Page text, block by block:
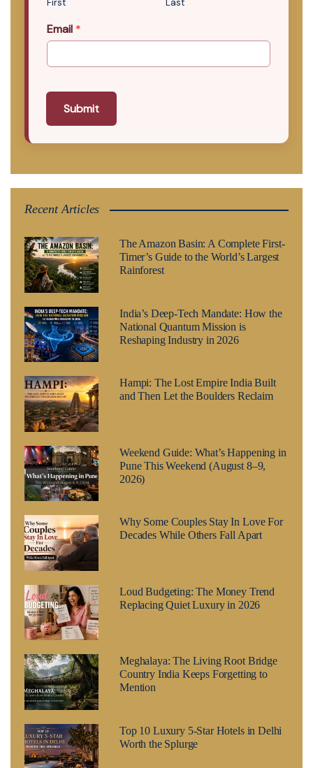
First Last
Email *
Submit
Recent Articles
The Amazon Basin: A Complete First-
Timer’s Guide to the World’s Largest
Rainforest
India’s Deep-Tech Mandate: How the
National Quantum Mission is
Reshaping Industry in 2026
Hampi: The Lost Empire India Built
and Then Let the Boulders Reclaim
Weekend Guide: What’s Happening in
Pune This Weekend (August 8–9,
2026)
Why Some Couples Stay In Love For
Decades While Others Fall Apart
Loud Budgeting: The Money Trend
Replacing Quiet Luxury in 2026
Meghalaya: The Living Root Bridge
Country India Keeps Forgetting to
Mention
Top 10 Luxury 5-Star Hotels in Delhi
Worth the Splurge